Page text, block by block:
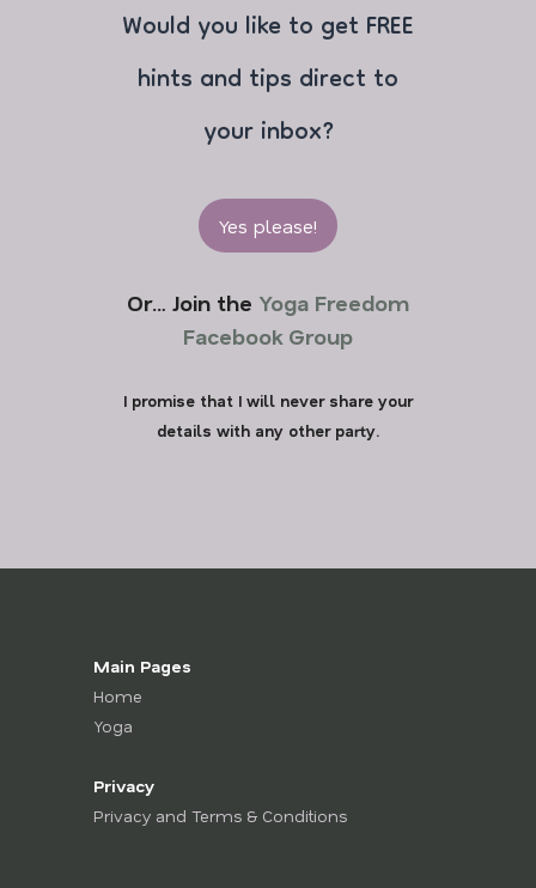
Would you like to get FREE
hints and tips direct to
your inbox?
Yes please!
Or… Join the Yoga Freedom
Facebook Group
I promise that I will never share your
details with any other party.
Main Pages
Home
Yoga
Privacy
Privacy and Terms & Conditions